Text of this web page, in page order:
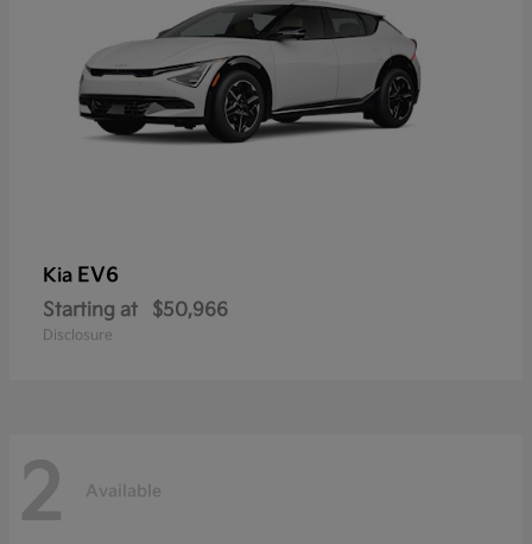
Kia EV6
Starting at $50,966
Disclosure
2 Available